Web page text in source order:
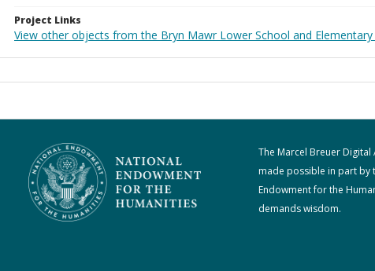
Project Links
View other objects from the Bryn Mawr Lower School and
The Marcel Breuer Digital
made possible in part by
Endowment for the
demands wisdom.